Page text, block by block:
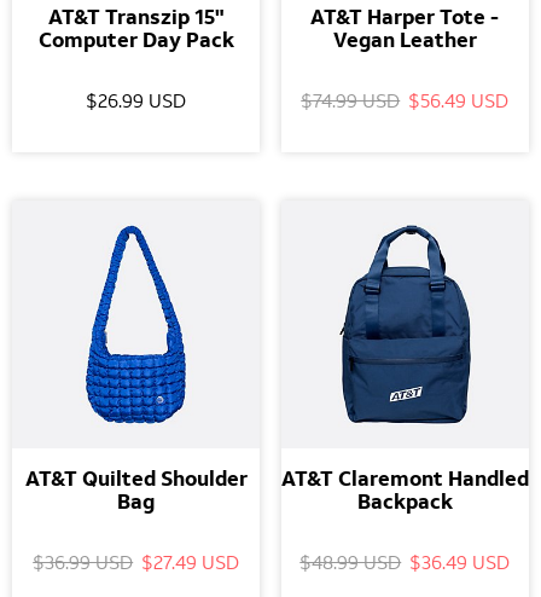
AT&T Transzip 15"
Computer Day Pack
$26.99 USD
AT&T Harper Tote -
Vegan Leather
$74.99 USD $56.49 USD
AT&T Quilted Shoulder
Bag
$36.99 USD $27.49 USD
AT&T Claremont Handled
Backpack
$48.99 USD $36.49 USD